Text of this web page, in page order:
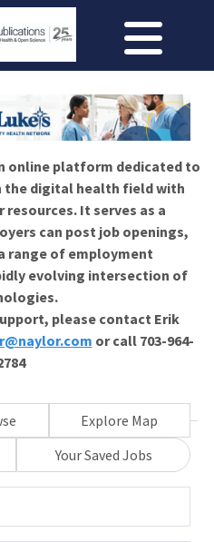
online platform dedicated to
the digital health field with
It serves as a
can post job openings,
range of employment
evolving intersection of
please contact Erik
or call 703-964-
Explore Map
Your Saved Jobs